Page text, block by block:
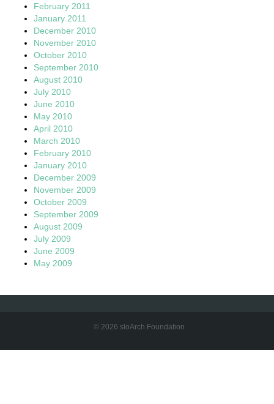
February 2011
January 2011
December 2010
November 2010
October 2010
September 2010
August 2010
July 2010
June 2010
May 2010
April 2010
March 2010
February 2010
January 2010
December 2009
November 2009
October 2009
September 2009
August 2009
July 2009
June 2009
May 2009
© 2026 sloArch Foundation